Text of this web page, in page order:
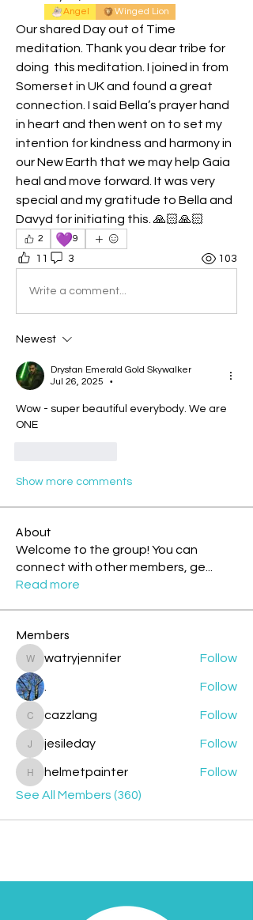
Angel Winged Lion
Our shared Day out of Time
meditation. Thank you dear tribe for
doing  this meditation. I joined in from
Somerset in UK and found a great
connection. I said Bella’s prayer hand
in heart and then went on to set my
intention for kindness and harmony in
our New Earth that we may help Gaia
heal and move forward. It was very
special and my gratitude to Bella and
Davyd for initiating this. 🙏🏻🙏🏻
2 💜9
11 3 103
Write a comment...
Newest
Drystan Emerald Gold Skywalker
Jul 26, 2025
•
Wow - super beautiful everybody. We are
ONE
Show more comments
About
Welcome to the group! You can
connect with other members, ge
Read more
Members
watryjennifer
watryjennifer Follow
Follow
cazzlang
cazzlang Follow
jesileday
jesileday Follow
helmetpainter
helmetpainter
Follow
See All Members (360)